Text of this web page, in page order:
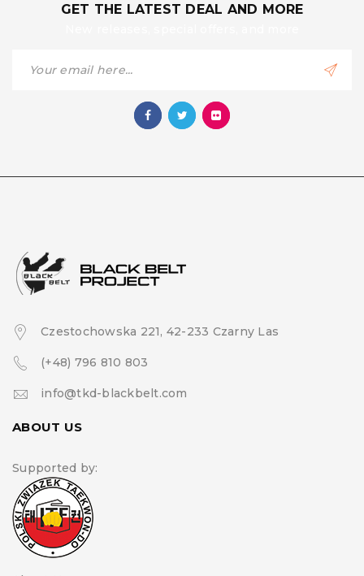
GET THE LATEST DEAL AND MORE
Czestochowska 221, 42-233 Czarny Las
(+48) 796 810 803
info@tkd-blackbelt.com
ABOUT US
Supported by: